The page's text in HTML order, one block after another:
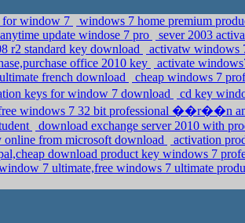
for window 7
windows 7 home premium
update windose 7 pro
sever 2003
r2 standard key download
activatw windows
office 2010 key
activate
french download
cheap windows 7
keys for window 7 download
cd key
windows 7 32 bit professional ��r��n
download exchange server 2010 with
from microsoft download
activation
download product key windows 7
7 ultimate,free windows 7 ultimate